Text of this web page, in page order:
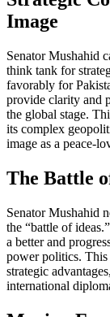
Image
Senator Mushahid
think tank for
favorably for
provide clarity and
the global stage.
its complex
image as a peace-
The Battle
Senator Mushahid
the “battle of
a better and
power politics. This
strategic
international